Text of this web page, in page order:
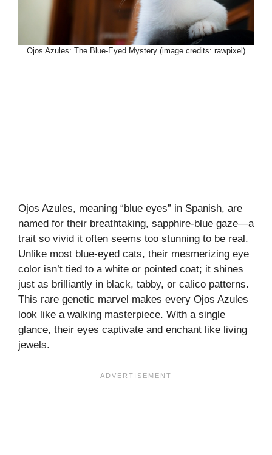
Ojos Azules: The Blue-Eyed Mystery (image credits: rawpixel)
Ojos Azules, meaning “blue eyes” in Spanish, are
named for their breathtaking, sapphire-blue gaze—a
trait so vivid it often seems too stunning to be real.
Unlike most blue-eyed cats, their mesmerizing eye
color isn’t tied to a white or pointed coat; it shines
just as brilliantly in black, tabby, or calico patterns.
This rare genetic marvel makes every Ojos Azules
look like a walking masterpiece. With a single
glance, their eyes captivate and enchant like living
jewels.